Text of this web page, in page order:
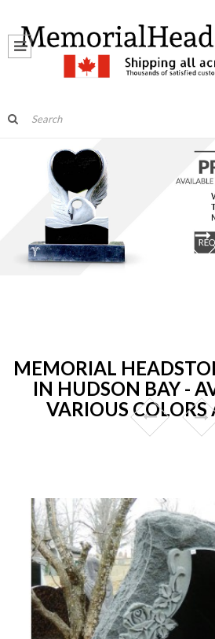
MEMORIAL
IN HUDSON BAY -
VARIOUS COLORS